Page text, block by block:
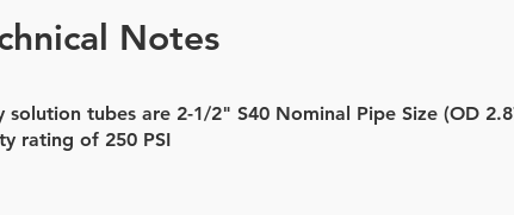
Notes
solution tubes are 2-1/2" S40 Nominal Pipe Size (OD
rating of 250 PSI